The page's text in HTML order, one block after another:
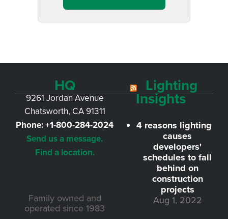
HQ
9261 Jordan Avenue
Chatsworth, CA 91311
Phone:+1-800-284-2024
Send us a message.
Find a location.
Family owned and
operated since 1983
Lighting
Insights
4 reasons lighting
causes
developers'
schedules to fall
behind on
construction
projects
Aug 1, 2022